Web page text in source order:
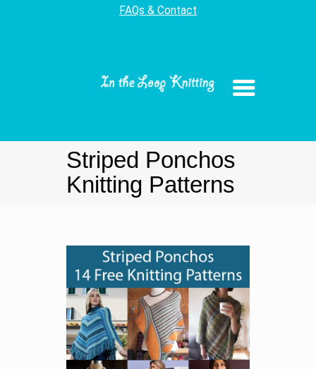
FAQs & Contact
Striped Ponchos
Knitting Patterns